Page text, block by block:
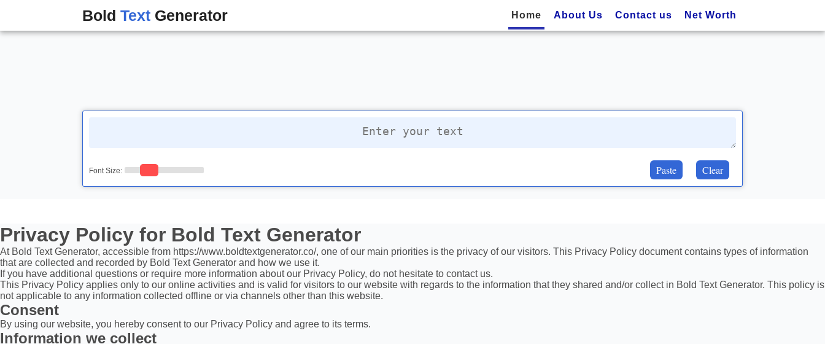
BoldText Generator Home About Us Contact us Net Worth
Font Size: Paste Clear
Privacy Policy for Bold Text Generator
At Bold Text Generator, accessible from https://www.boldtextgenerator.co/, one of our main priorities is the privacy of our visitors. This Privacy Policy document contains types of information
that are collected and recorded by Bold Text Generator and how we use it.
If you have additional questions or require more information about our Privacy Policy, do not hesitate to contact us.
This Privacy Policy applies only to our online activities and is valid for visitors to our website with regards to the information that they shared and/or collect in Bold Text Generator. This policy is
not applicable to any information collected offline or via channels other than this website.
Consent
By using our website, you hereby consent to our Privacy Policy and agree to its terms.
Information we collect